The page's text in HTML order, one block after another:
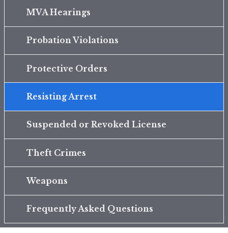
MVA Hearings
Probation Violations
Protective Orders
Resisting Arrest
Suspended or Revoked License
Theft Crimes
Weapons
Frequently Asked Questions